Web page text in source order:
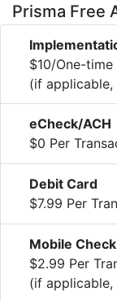
Prisma Free
$10/One-time
(if applicable,
eCheck/ACH
$0 Per
Debit Card
$7.99 Per
Mobile
$2.99 Per
(if applicable,